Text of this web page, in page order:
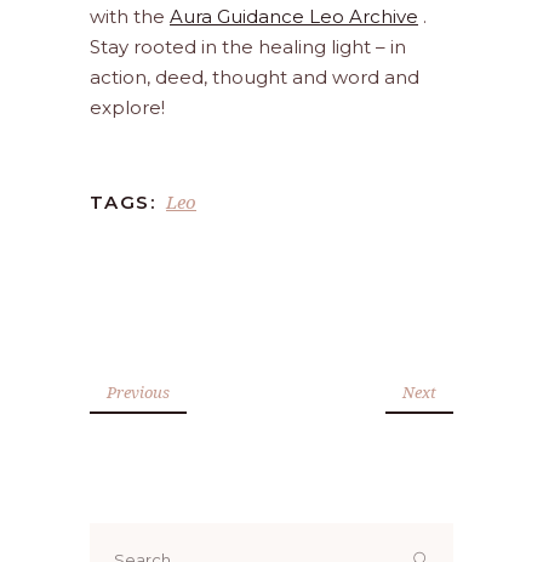
with the Aura Guidance Leo Archive .
Stay rooted in the healing light – in
action, deed, thought and word and
explore!
TAGS: Leo
Previous Next